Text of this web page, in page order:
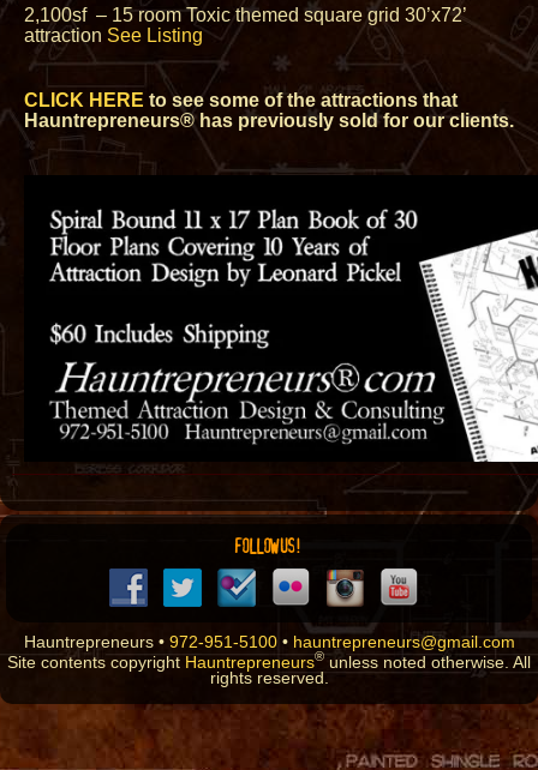
2,100sf – 15 room Toxic themed square grid 30’x72’
attraction See Listing
CLICK HERE to see some of the attractions that
Hauntrepreneurs® has previously sold for our clients.
FOLLOW US!
Hauntrepreneurs • 972-951-5100• hauntrepreneurs@gmail.com
Site contents copyright Hauntrepreneurs® unless noted otherwise. All
rights reserved.